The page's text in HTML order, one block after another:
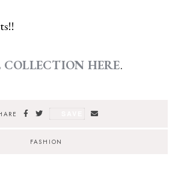
COLLECTION HERE.
FASHION